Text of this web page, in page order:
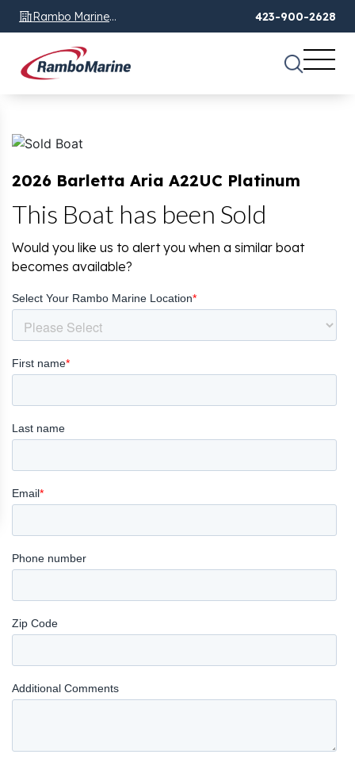
Rambo Marine
Chattanooga, TN
423-900-2628
2026 Barletta Aria A22UC Platinum
This Boat has been Sold
Would you like us to alert you when a similar boat
becomes available?